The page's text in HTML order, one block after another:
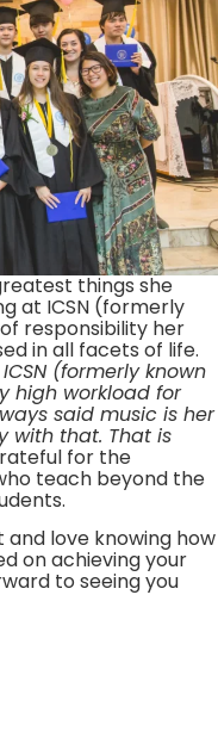
things she
at ICSN (formerly
responsibility her
in all facets of life.
(formerly known
high workload for
said music is her
with that. That is
for the
teach beyond the
and love knowing how
on achieving your
to seeing you